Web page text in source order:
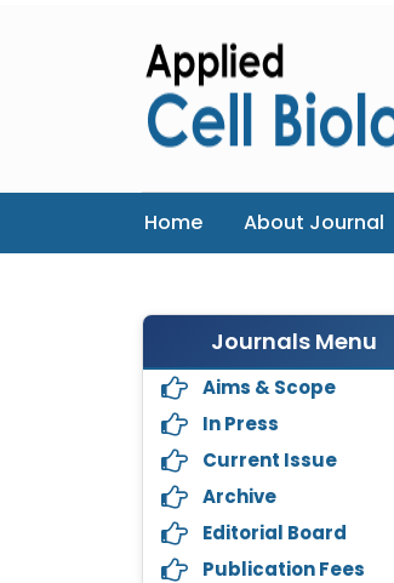
Home About Journal
Journals Menu
Aims & Scope
In Press
Current Issue
Archive
Editorial Board
Publication Fees